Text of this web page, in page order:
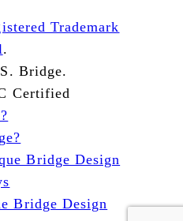
Trademark
.
Bridge.
Bridge Design